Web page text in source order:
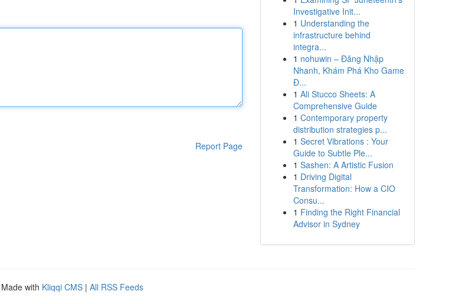
Report Page
Investigative Init...
1 Understanding the
infrastructure behind
integra...
1 nohuwin – Đăng Nhập
Nhanh, Khám Phá Kho Game
Đ...
1 Ali Stucco Sheets: A
Comprehensive Guide
1 Contemporary property
distribution strategies p...
1 Secret Vibrations : Your
Guide to Subtle Ple...
1 Sashen: A Artistic Fusion
1 Driving Digital
Transformation: How a CIO
Consu...
1 Finding the Right Financial
Advisor in Sydney
with Kliqqi CMS | All RSS Feeds